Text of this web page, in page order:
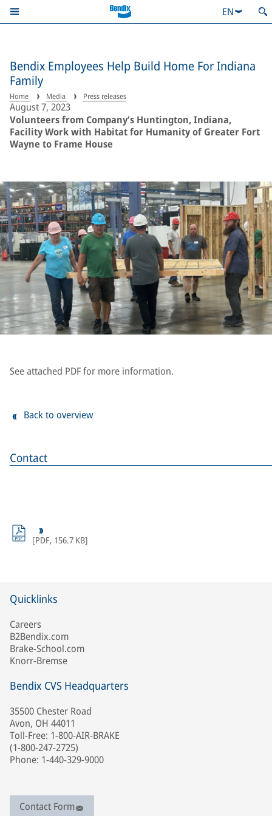
EN
Bendix Employees Help Build Home For Indiana
Family
Home Media Press releases
August 7, 2023
Volunteers from Company’s Huntington, Indiana,
Facility Work with Habitat for Humanity of Greater Fort
Wayne to Frame House
Contact
[PDF, 156.7 KB]
See attached PDF for more information.
Back to overview
Quicklinks
Careers
B2Bendix.com
Brake-School.com
Knorr-Bremse
Bendix CVS Headquarters
35500 Chester Road
Avon, OH 44011
Toll-Free: 1-800-AIR-BRAKE
(1-800-247-2725)
Phone: 1-440-329-9000
Contact Form